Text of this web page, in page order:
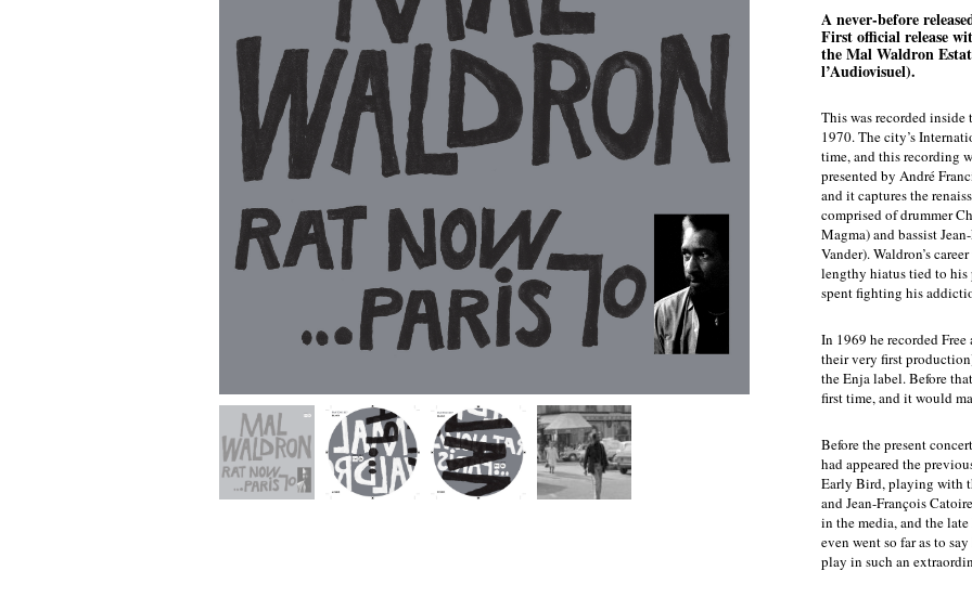
A never-before
First official release
the Mal Waldron
l’Audiovisuel).
This was recorded inside
1970. The city’s
time, and this recording
presented by André
and it captures the
comprised of drummer
Magma) and bassist
Vander). Waldron’s
lengthy hiatus tied to his
spent fighting his
In 1969 he recorded
their very first
the Enja label. Before
first time, and it would
Before the present
had appeared the
Early Bird, playing with
and Jean-François
in the media, and the
even went so far as to
play in such an